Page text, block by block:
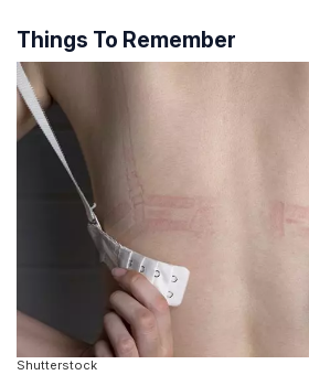
Things To Remember
Shutterstock